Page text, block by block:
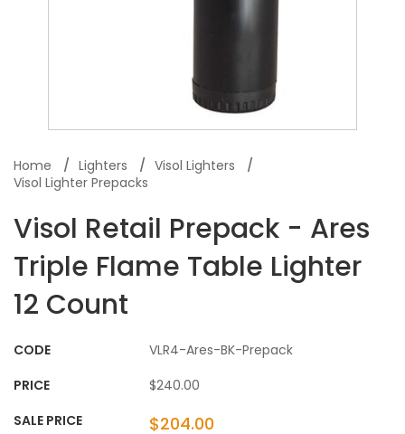
Home Lighters
Visol Lighters
Visol Lighter Prepacks
Visol Retail Prepack - Ares
Triple Flame Table Lighter
12 Count
CODE
VLR4-Ares-BK-Prepack
PRICE
$240.00
SALE PRICE
$204.00